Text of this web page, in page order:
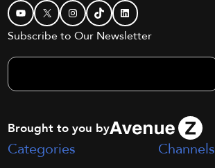
YouTube
X Instagram
TikTokLinkedIn
Subscribe to Our Newsletter
Brought to you by
Categories Channels